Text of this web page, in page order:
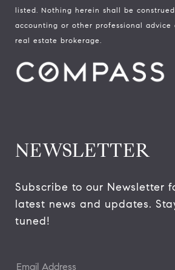
listed. Nothing herein shall be construed
accounting or other professional
real estate brokerage.
NEWSLETTER
Subscribe to our Newsletter
latest news and updates.
tuned!